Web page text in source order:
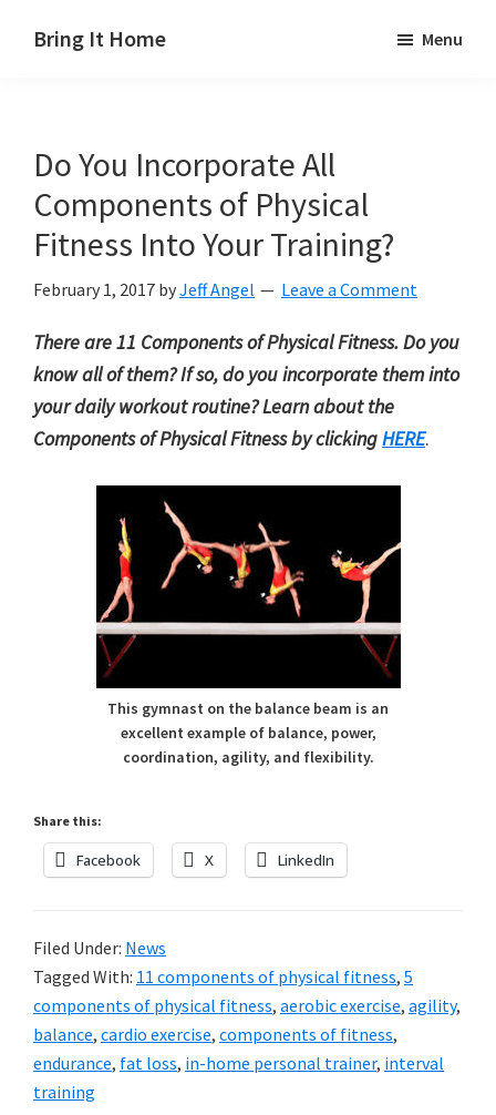
Bring It Home Menu
Do You Incorporate All
Components of Physical
Fitness Into Your Training?
February 1, 2017 byJeff Angel Leave a Comment
There are 11 Components of Physical Fitness. Do you
know all of them? If so, do you incorporate them into
your daily workout routine? Learn about the
Components of Physical Fitness by clickingHERE.
This gymnast on the balance beam is an
excellent example of balance, power,
coordination, agility, and flexibility.
Share this:
Facebook X LinkedIn
Filed Under: News
Tagged With: 11 components of physical fitness, 5
components of physical fitness, aerobic exercise, agility,
balance, cardio exercise, components of fitness,
endurance, fat loss, in-home personal trainer, interval
training